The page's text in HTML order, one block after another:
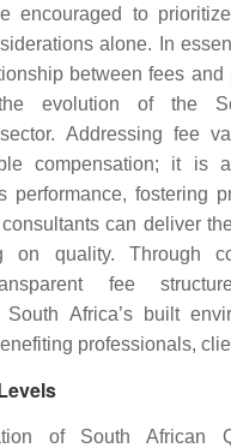
encouraged to
alone. In
between fees and
evolution of the
Addressing fee
compensation; it is
performance, fostering
can deliver
on quality. Through
fee
South Africa’s built
professionals,
of South African